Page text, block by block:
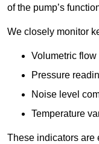
of the pump’s
We closely monitor
Volumetric flow
Pressure
Noise level
Temperature
These indicators are